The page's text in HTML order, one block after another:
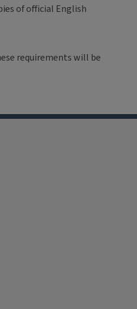
of official English
requirements will be